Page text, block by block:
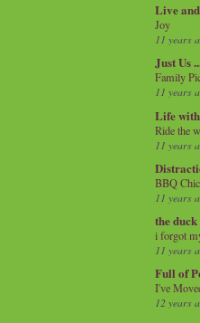
Live
Joy
11 years
Just Us
Family
11 years
Life
Ride the
11 years
BBQ
11 years
the
i forgot
11 years
Full of
I've
12 years